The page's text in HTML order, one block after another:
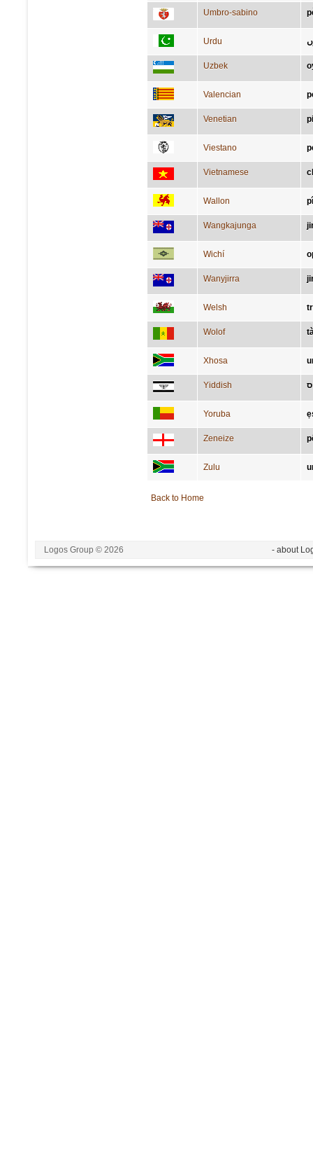
Umbro-sabino
Urdu
Uzbek
Valencian
Venetian
Viestano
Vietnamese
Wallon pî
Wangkajunga
Wichí
Wanyjirra
Welsh
Wolof
Xhosa
Yiddish
Yoruba
Zeneize
Zulu
Back to Home
Logos Group © 2026 - about